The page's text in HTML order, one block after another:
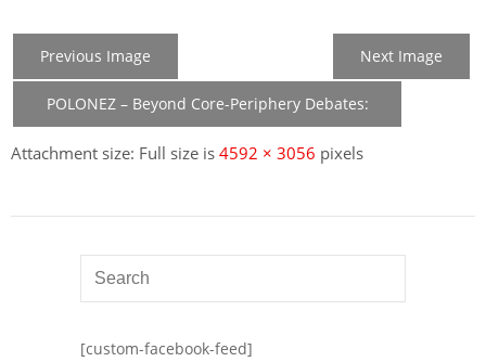
Previous Image Next Image
POLONEZ – Beyond Core-Periphery Debates:
New Member States in the Construction of EU
Attachment size: Full size is 4592 × 3056 pixels
[custom-facebook-feed]